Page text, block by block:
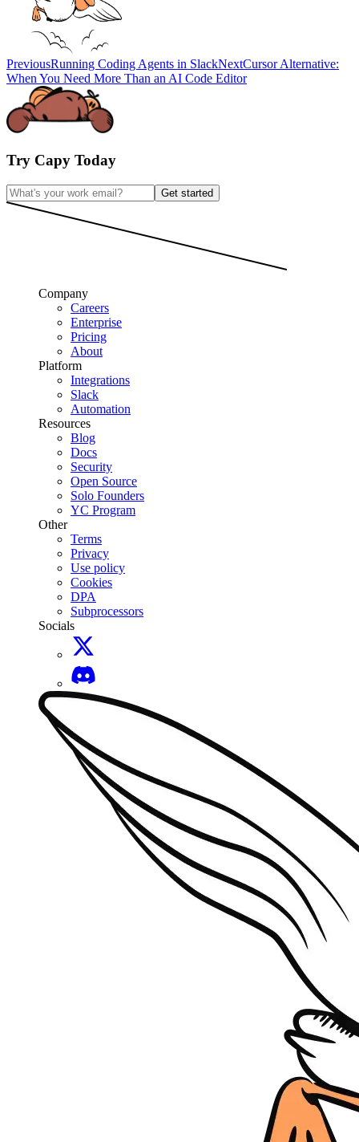
PreviousRunning Coding Agents in SlackNextCursor Alternative:
When You Need More Than an AI Code Editor
Try Capy Today
Get started
Company
Careers
Enterprise
Pricing
About
Platform
Integrations
Slack
Automation
Resources
Blog
Docs
Security
Open Source
Solo Founders
YC Program
Other
Terms
Privacy
Use policy
Cookies
DPA
Subprocessors
Socials